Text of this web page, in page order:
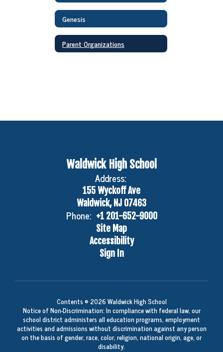
Genesis
Parent Organizations
Waldwick High School
Address:
155 Wyckoff Ave
Waldwick, NJ 07463
Phone: +1 201-652-9000
Site Map
Accessibility
Sign In
Contents © 2026 Waldwick High School
Notice of Non-Discrimination: In compliance with federal law, our
school district administers all education programs, employment
activities and admissions without discrimination against any person
on the basis of gender, race, color, religion, national origin, age, or
disability.